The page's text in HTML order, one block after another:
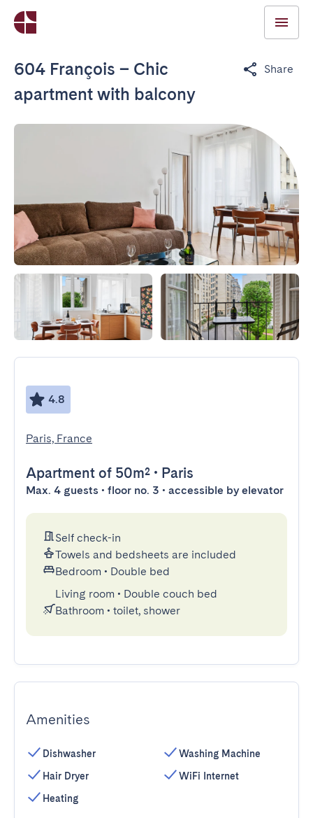
604 François – Chic
apartment with balcony
Share
4.8
Paris, France
Apartment of 50m² • Paris
Max. 4 guests • floor no. 3 • accessible by elevator
Self check-in
Towels and bedsheets are included
Bedroom • Double bed
Living room • Double couch bed
Bathroom • toilet, shower
Amenities
Dishwasher
Hair Dryer
Heating
Washing Machine
WiFi Internet